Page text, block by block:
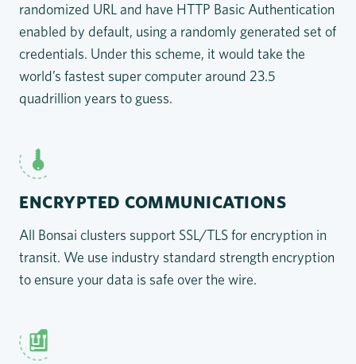
randomized URL and have HTTP Basic Authentication
enabled by default, using a randomly generated set of
credentials. Under this scheme, it would take the
world’s fastest super computer around 23.5
quadrillion years to guess.
ENCRYPTED COMMUNICATIONS
All Bonsai clusters support SSL/TLS for encryption in
transit. We use industry standard strength encryption
to ensure your data is safe over the wire.